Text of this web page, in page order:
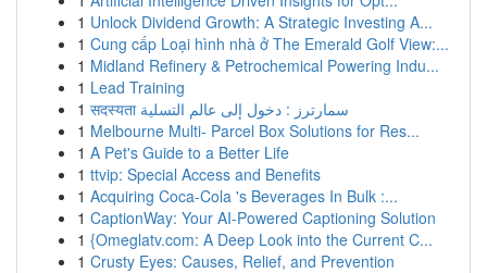
1 Unlock Dividend Growth: A Strategic Investing A...
1 Cung cấp Loại hình nhà ở The Emerald Golf View:...
1 Midland Refinery & Petrochemical Powering Indu...
1 Lead Training
1
सदस्यता سمارترز : دخول إلى عالم التسلية
1 Melbourne Multi- Parcel Box Solutions for Res...
1 A Pet's Guide to a Better Life
1 ttvip: Special Access and Benefits
1 Acquiring Coca-Cola 's Beverages In Bulk :...
1 CaptionWay: Your AI-Powered Captioning Solution
1 {Omeglatv.com: A Deep Look into the Current C...
1 Crusty Eyes: Causes, Relief, and Prevention